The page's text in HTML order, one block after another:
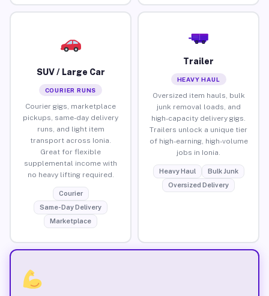
SUV / Large Car
COURIER RUNS
Courier gigs, marketplace
pickups, same-day delivery
runs, and light item
transport across Ionia.
Great for flexible
supplemental income with
no heavy lifting required.
Courier
Same-Day Delivery
Marketplace
Trailer
HEAVY HAUL
Oversized item hauls, bulk
junk removal loads, and
high-capacity delivery gigs.
Trailers unlock a unique tier
of high-earning, high-volume
jobs in Ionia.
Heavy Haul
Bulk Junk
Oversized Delivery